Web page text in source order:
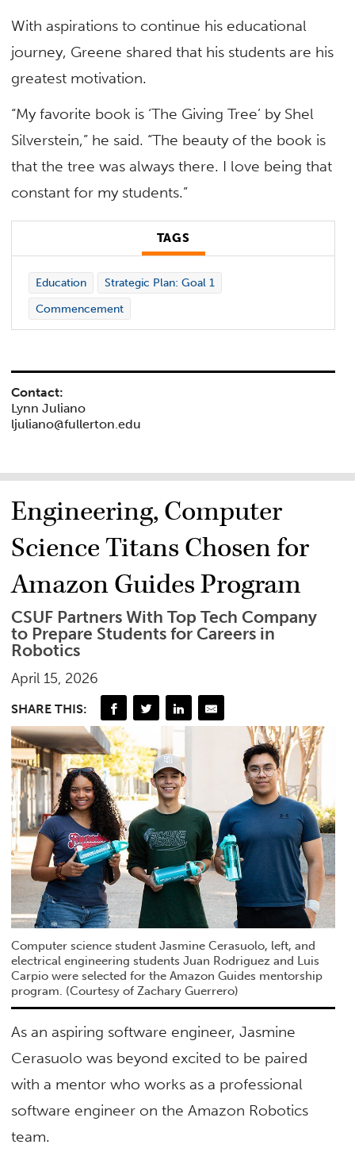
With aspirations to continue his educational
journey, Greene shared that his students are his
greatest motivation.
“My favorite book is ‘The Giving Tree’ by Shel
Silverstein,” he said. “The beauty of the book is
that the tree was always there. I love being that
constant for my students.”
TAGS
Education
Strategic Plan: Goal 1
Commencement
Contact:
Lynn Juliano
ljuliano@fullerton.edu
Engineering, Computer
Science Titans Chosen for
Amazon Guides Program
CSUF Partners With Top Tech Company
to Prepare Students for Careers in
Robotics
April 15, 2026
SHARE THIS:
Computer science student Jasmine Cerasuolo, left, and
electrical engineering students Juan Rodriguez and Luis
Carpio were selected for the Amazon Guides mentorship
program. (Courtesy of Zachary Guerrero)
As an aspiring software engineer, Jasmine
Cerasuolo was beyond excited to be paired
with a mentor who works as a professional
software engineer on the Amazon Robotics
team.